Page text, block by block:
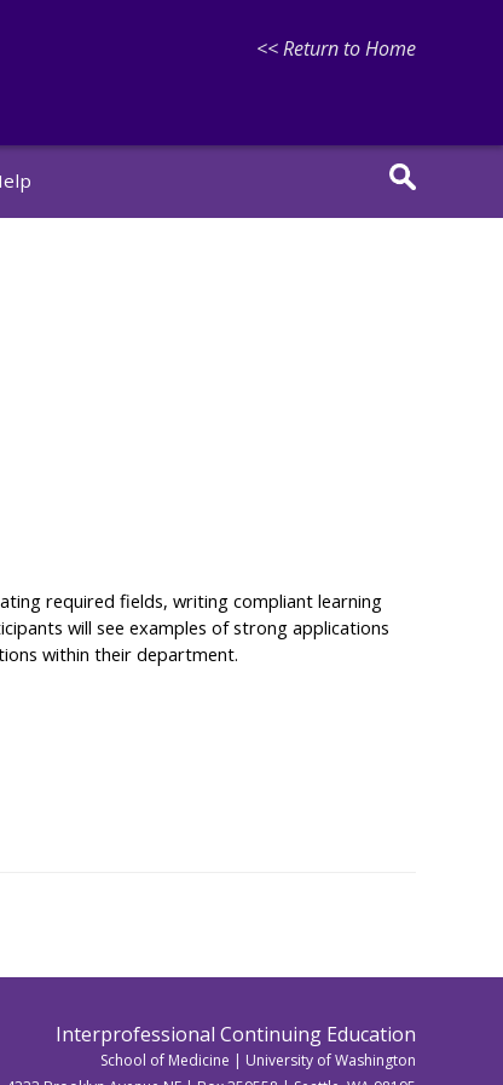
<< Return to Home
required fields, writing compliant learning
will see examples of strong applications
within their department.
Interprofessional Continuing Education
School of Medicine | University of Washington